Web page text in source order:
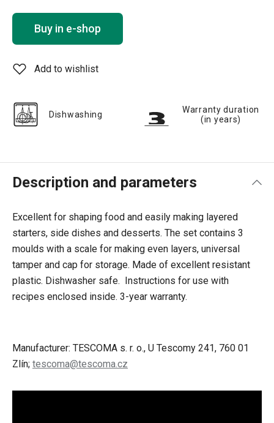
Buy in e-shop
Add to wishlist
Dishwashing
Warranty duration
(in years)
Description and parameters
Excellent for shaping food and easily making layered
starters, side dishes and desserts. The set contains 3
moulds with a scale for making even layers, universal
tamper and cap for storage. Made of excellent resistant
plastic. Dishwasher safe. Instructions for use with
recipes enclosed inside. 3-year warranty.
Manufacturer: TESCOMA s. r. o., U Tescomy 241, 760 01
Zlín; tescoma@tescoma.cz